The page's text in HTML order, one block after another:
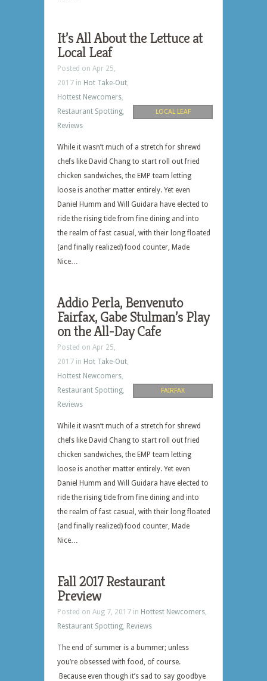
It’s All About the Lettuce at
Local Leaf
LOCAL LEAF
Posted on Apr 25,
2017 in Hot Take-Out,
Hottest Newcomers,
Restaurant Spotting,
Reviews
While it wasn’t much of a stretch for shrewd
chefs like David Chang to start roll out fried
chicken sandwiches, the EMP team letting
loose is another matter entirely. Yet even
Daniel Humm and Will Guidara have elected to
ride the rising tide from fine dining and into
the realm of fast casual, with their long floated
(and finally realized) food counter, Made
Nice…
Addio Perla, Benvenuto
Fairfax, Gabe Stulman’s Play
on the All-Day Cafe
FAIRFAX
Posted on Apr 25,
2017 in Hot Take-Out,
Hottest Newcomers,
Restaurant Spotting,
Reviews
While it wasn’t much of a stretch for shrewd
chefs like David Chang to start roll out fried
chicken sandwiches, the EMP team letting
loose is another matter entirely. Yet even
Daniel Humm and Will Guidara have elected to
ride the rising tide from fine dining and into
the realm of fast casual, with their long floated
(and finally realized) food counter, Made
Nice…
Fall 2017 Restaurant
Preview
Posted on Aug 7, 2017 in Hottest Newcomers,
Restaurant Spotting, Reviews
The end of summer is a bummer; unless
you’re obsessed with food, of course.
Because even though it’s sad to say goodbye